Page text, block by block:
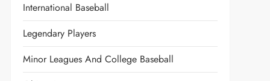
International Baseball
Legendary Players
Minor Leagues And College Baseball